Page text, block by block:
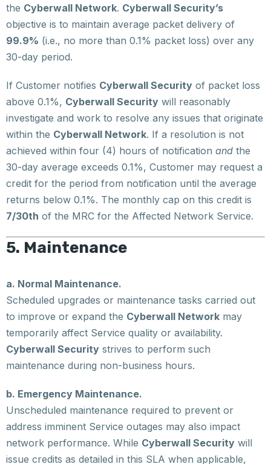
the Cyberwall Network. Cyberwall Security’s
objective is to maintain average packet delivery of
99.9% (i.e., no more than 0.1% packet loss) over any
30-day period.
If Customer notifies Cyberwall Security of packet loss
above 0.1%, Cyberwall Security will reasonably
investigate and work to resolve any issues that originate
within the Cyberwall Network. If a resolution is not
achieved within four (4) hours of notification and the
30-day average exceeds 0.1%, Customer may request a
credit for the period from notification until the average
returns below 0.1%. The monthly cap on this credit is
7/30th of the MRC for the Affected Network Service.
5. Maintenance
a. Normal Maintenance.
Scheduled upgrades or maintenance tasks carried out
to improve or expand the Cyberwall Network may
temporarily affect Service quality or availability.
Cyberwall Security strives to perform such
maintenance during non-business hours.
b. Emergency Maintenance.
Unscheduled maintenance required to prevent or
address imminent Service outages may also impact
network performance. While Cyberwall Security will
issue credits as detailed in this SLA when applicable,